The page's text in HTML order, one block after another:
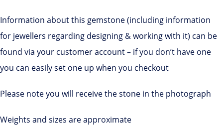
Information about this gemstone (including information
for jewellers regarding designing & working with it) can be
found via your customer account – if you don’t have one
you can easily set one up when you checkout
Please note you will receive the stone in the photograph
Weights and sizes are approximate